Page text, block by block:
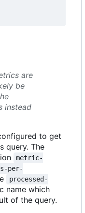
are
be
instead
to get
query. The
metric-
per-
processed-
name which
of the query.